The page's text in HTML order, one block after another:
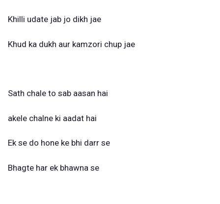
Khilli udate jab jo dikh jae
Khud ka dukh aur kamzori chup jae
Sath chale to sab aasan hai
akele chalne ki aadat hai
Ek se do hone ke bhi darr se
Bhagte har ek bhawna se